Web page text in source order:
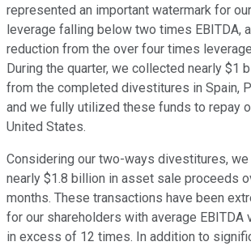
represented an important watermark for
leverage falling below two times EBITDA,
reduction from the over four times
During the quarter, we collected nearly $1
from the completed divestitures in Spain,
and we fully utilized these funds to repay
United States.
Considering our two-ways divestitures,
nearly $1.8 billion in asset sale proceeds
months. These transactions have been
for our shareholders with average EBITDA
in excess of 12 times. In addition to